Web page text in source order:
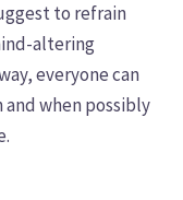
to refrain
altering
everyone can
when possibly